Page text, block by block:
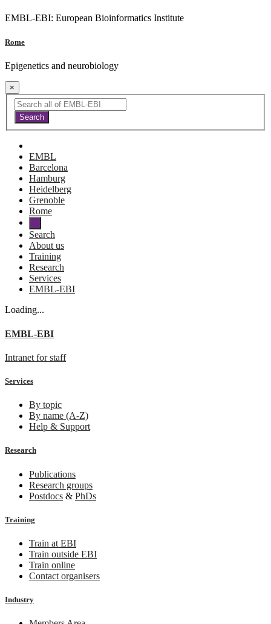
EMBL-EBI: European Bioinformatics Institute
Rome
Epigenetics and neurobiology
×
EMBL
Barcelona
Hamburg
Heidelberg
Grenoble
Rome
Search
About us
Training
Research
Services
EMBL-EBI
Loading...
EMBL-EBI
Intranet for staff
Services
By topic
By name (A-Z)
Help & Support
Research
Publications
Research groups
Postdocs & PhDs
Training
Train at EBI
Train outside EBI
Train online
Contact organisers
Industry